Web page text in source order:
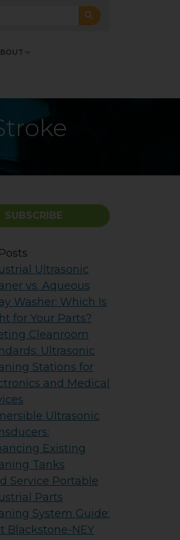
SUBSCRIBE
Ultrasonic
vs. Aqueous
Washer: Which Is
for Your Parts?
Cleanroom
Ultrasonic
Stations for
and Medical
Ultrasonic
Existing
Tanks
Service Portable
Parts
System Guide:
Blackstone-NEY